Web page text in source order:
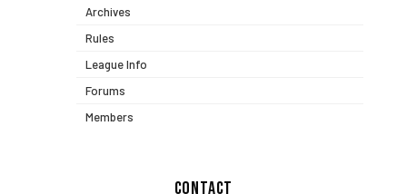
Archives
Rules
League Info
Forums
Members
Contact